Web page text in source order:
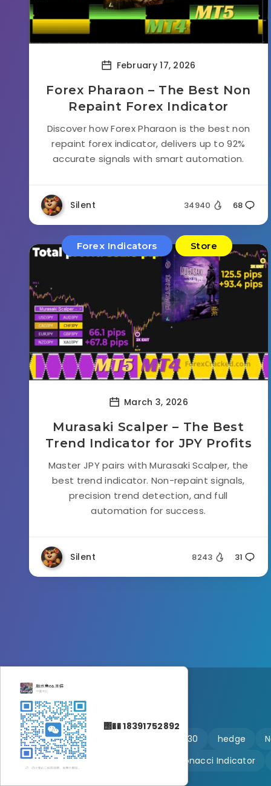
February 17, 2026
Forex Pharaon – The Best Non
Repaint Forex Indicator
Discover how Forex Pharaon is the best non
repaint forex indicator, delivers up to 92%
accurate signals with smart automation.
Silent 34940 68
Forex Indicators Store
March 3, 2026
Murasaki Scalper – The Best
Trend Indicator for JPY Profits
Master JPY pairs with Murasaki Scalper, the
best trend indicator. Non-repaint signals,
precision trend detection, and full
automation for success.
Silent 8243 31
🔥 martingale US30 hedge
Fibonacci Indicator
΢�� 18391752892